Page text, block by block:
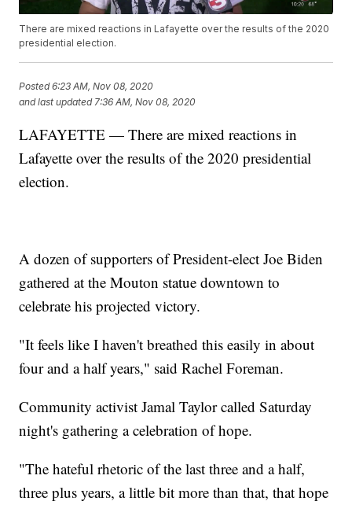
There are mixed reactions in Lafayette over the results of the 2020
presidential election.
Posted6:23 AM, Nov 08, 2020
and last updated 7:36 AM, Nov 08, 2020
LAFAYETTE — There are mixed reactions in
Lafayette over the results of the 2020 presidential
election.
A dozen of supporters of President-elect Joe Biden
gathered at the Mouton statue downtown to
celebrate his projected victory.
"It feels like I haven't breathed this easily in about
four and a half years," said Rachel Foreman.
Community activist Jamal Taylor called Saturday
night's gathering a celebration of hope.
"The hateful rhetoric of the last three and a half,
three plus years, a little bit more than that, that hope